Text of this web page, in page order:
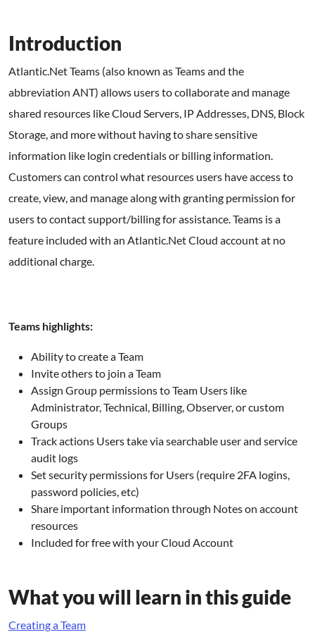
Introduction
Atlantic.Net Teams (also known as Teams and the
abbreviation ANT) allows users to collaborate and manage
shared resources like Cloud Servers, IP Addresses, DNS, Block
Storage, and more without having to share sensitive
information like login credentials or billing information.
Customers can control what resources users have access to
create, view, and manage along with granting permission for
users to contact support/billing for assistance. Teams is a
feature included with an Atlantic.Net Cloud account at no
additional charge.
Teams highlights:
Ability to create a Team
Invite others to join a Team
Assign Group permissions to Team Users like
Administrator, Technical, Billing, Observer, or custom
Groups
Track actions Users take via searchable user and service
audit logs
Set security permissions for Users (require 2FA logins,
password policies, etc)
Share important information through Notes on account
resources
Included for free with your Cloud Account
What you will learn in this guide
Creating a Team